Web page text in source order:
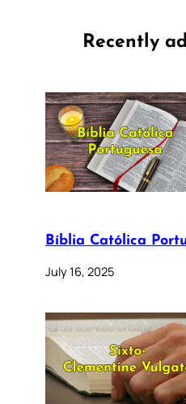
Recently
Bíblia Católica
July 16, 2025